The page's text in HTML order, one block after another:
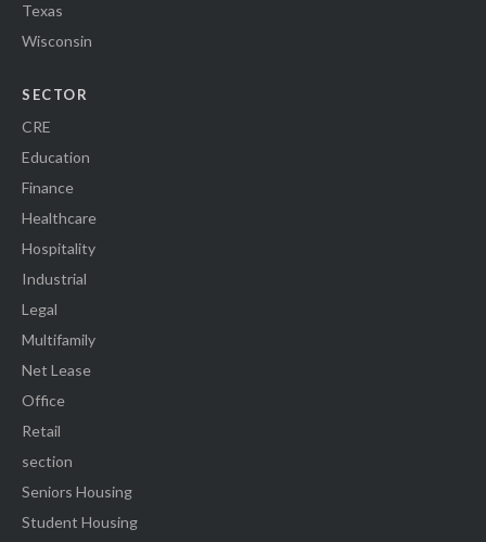
Texas
Wisconsin
SECTOR
CRE
Education
Finance
Healthcare
Hospitality
Industrial
Legal
Multifamily
Net Lease
Office
Retail
section
Seniors Housing
Student Housing